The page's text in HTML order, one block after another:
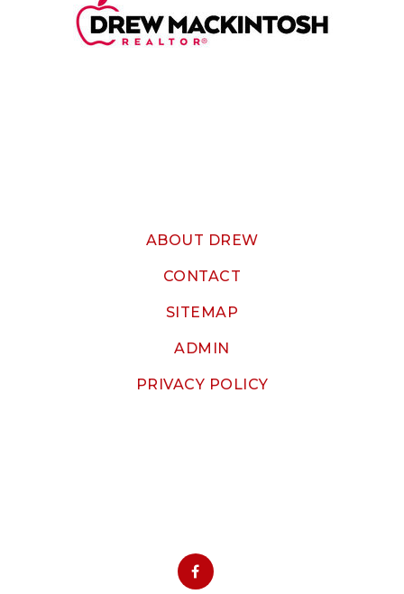
ABOUT DREW
CONTACT
SITEMAP
ADMIN
PRIVACY POLICY